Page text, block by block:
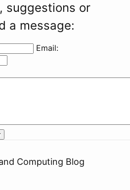
suggestions or
a message:
Email:
Computing Blog